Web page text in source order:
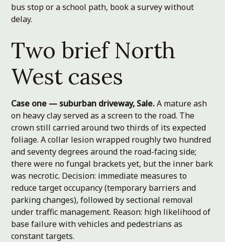
bus stop or a school path, book a survey without
delay.
Two brief North
West cases
Case one — suburban driveway, Sale.A mature ash
on heavy clay served as a screen to the road. The
crown still carried around two thirds of its expected
foliage. A collar lesion wrapped roughly two hundred
and seventy degrees around the road-facing side;
there were no fungal brackets yet, but the inner bark
was necrotic. Decision: immediate measures to
reduce target occupancy (temporary barriers and
parking changes), followed by sectional removal
under traffic management. Reason: high likelihood of
base failure with vehicles and pedestrians as
constant targets.